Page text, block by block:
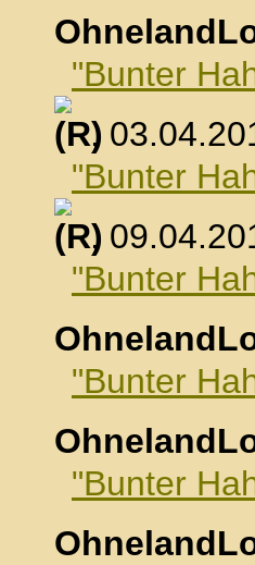
"Bunter
,
"Bunter
,
"Bunter
"Bunter
"Bunter